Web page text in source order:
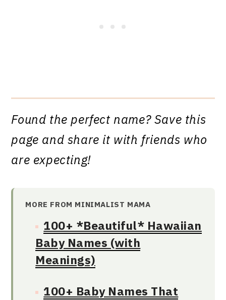
Found the perfect name? Save this
page and share it with friends who
are expecting!
MORE FROM MINIMALIST MAMA
100+ *Beautiful* Hawaiian
Baby Names (with
Meanings)
100+ Baby Names That